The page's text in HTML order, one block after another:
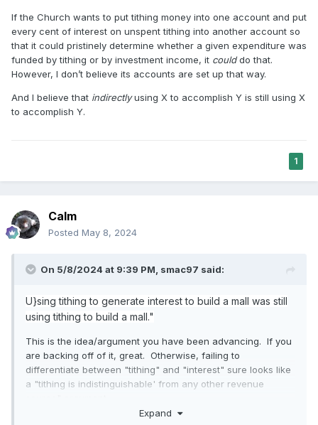
If the Church wants to put tithing money into one account and put
every cent of interest on unspent tithing into another account so
that it could pristinely determine whether a given expenditure was
funded by tithing or by investment income, it coulddo that.
However, I don’t believe its accounts are set up that way.
And I believe that indirectlyusing X to accomplish Y is still using X
to accomplish Y.
1
Calm
Posted May 8, 2024
On 5/8/2024 at 9:39 PM, smac97 said:
U}sing tithing to generate interest to build a mall was still
using tithing to build a mall."
This is the idea/argument you have been advancing. If you
are backing off of it, great. Otherwise, failing to
differentiate between "tithing" and "interest" sure looks like
a "tithing is indistinguishable' from any other revenue
Expand